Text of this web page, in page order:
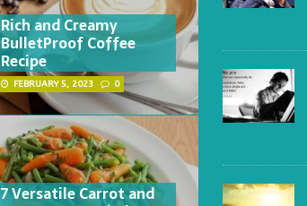
Rich and Creamy
BulletProof Coffee
Recipe
FEBRUARY 5, 2023 0
7 Versatile Carrot and